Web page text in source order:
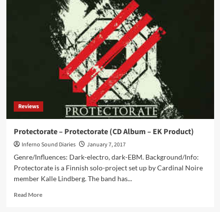
returns
with
‘Deluge’
album
Reviews
Protectorate – Protectorate (CD Album – EK Product)
Inferno Sound Diaries
January 7, 2017
Genre/Influences: Dark-electro, dark-EBM. Background/Info:
Protectorate is a Finnish solo-project set up by Cardinal Noire
member Kalle Lindberg. The band has...
Read MoreRead